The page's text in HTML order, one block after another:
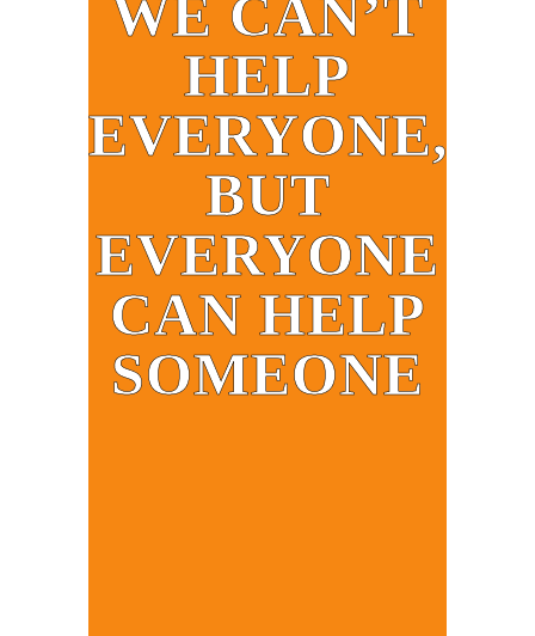
WE CAN’T
HELP
EVERYONE,
BUT
EVERYONE
CAN HELP
SOMEONE